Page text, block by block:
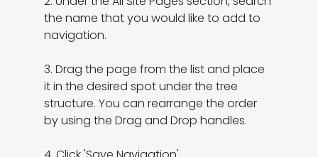
the name that you would like to add to
navigation.
3. Drag the page from the list and place
it in the desired spot under the tree
structure. You can rearrange the order
by using the Drag and Drop handles.